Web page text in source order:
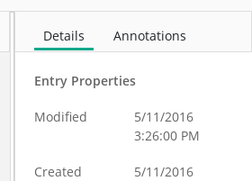
Details Annotations
Entry Properties
Modified
5/11/2016
3:26:00 PM
Created
5/11/2016